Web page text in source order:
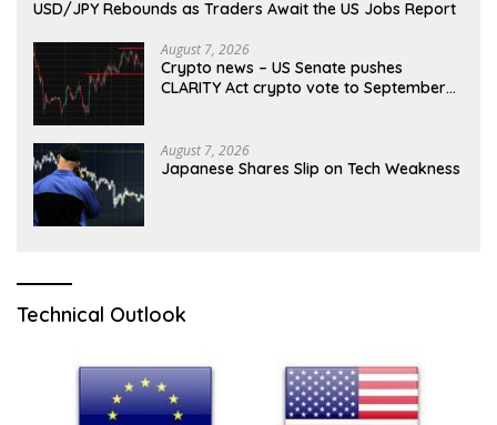
USD/JPY Rebounds as Traders Await the US Jobs Report
August 7, 2026
Crypto news – US Senate pushes
CLARITY Act crypto vote to September
August 7, 2026
Japanese Shares Slip on Tech Weakness
Technical Outlook